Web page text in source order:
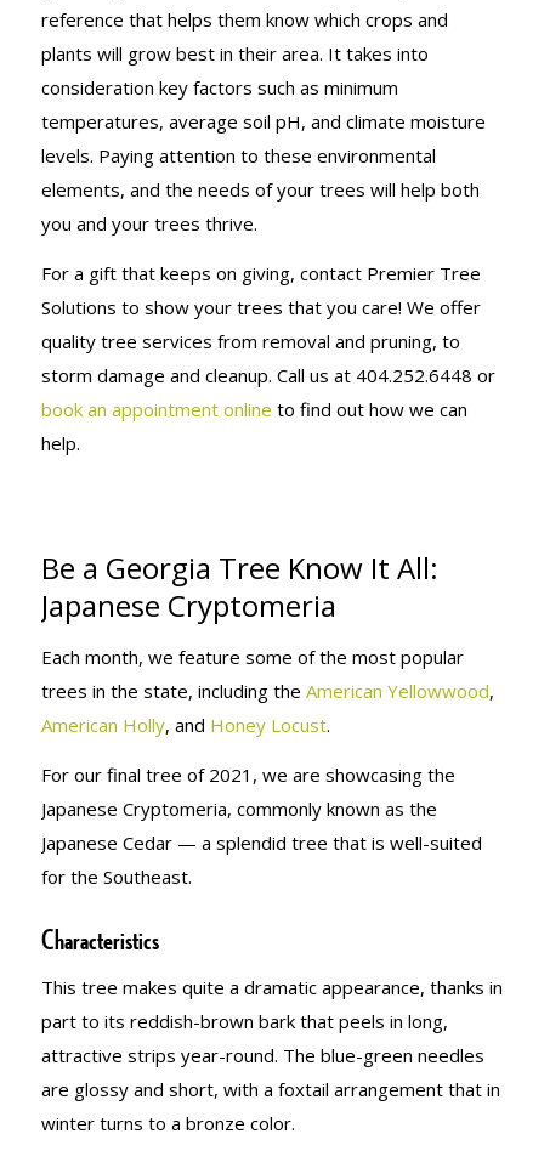
reference that helps them know which crops and
plants will grow best in their area. It takes into
consideration key factors such as minimum
temperatures, average soil pH, and climate moisture
levels. Paying attention to these environmental
elements, and the needs of your trees will help both
you and your trees thrive.
For a gift that keeps on giving, contact Premier Tree
Solutions to show your trees that you care! We offer
quality tree services from removal and pruning, to
storm damage and cleanup. Call us at 404.252.6448 or
book an appointment online to find out how we can
help.
Be a Georgia Tree Know It All:
Japanese Cryptomeria
Each month, we feature some of the most popular
trees in the state, including the American Yellowwood,
American Holly, and Honey Locust.
For our final tree of 2021, we are showcasing the
Japanese Cryptomeria, commonly known as the
Japanese Cedar — a splendid tree that is well-suited
for the Southeast.
Characteristics
This tree makes quite a dramatic appearance, thanks in
part to its reddish-brown bark that peels in long,
attractive strips year-round. The blue-green needles
are glossy and short, with a foxtail arrangement that in
winter turns to a bronze color.